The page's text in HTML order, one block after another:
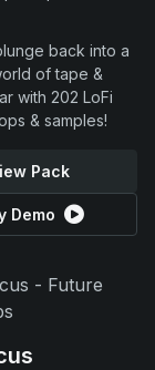
back into a
of tape &
with 202 LoFi
& samples!
Pack
Demo